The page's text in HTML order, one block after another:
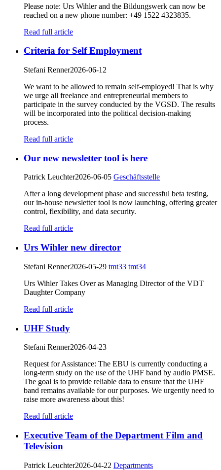
Please note: Urs Wihler and the Bildungswerk can now be
reached on a new phone number: +49 1522 4323835.
Read full article
Criteria for Self Employment
Stefani Renner2026-06-12
We want to be allowed to remain self-employed! That is why
we urge all freelance and entrepreneurial members to
participate in the survey conducted by the VGSD. The results
will be incorporated into the political decision-making
process.
Read full article
Our new newsletter tool is here
Patrick Leuchter2026-06-05 Geschäftsstelle
After a long development phase and successful beta testing,
our in-house newsletter tool is now launching, offering greater
control, flexibility, and data security.
Read full article
Urs Wihler new director
Stefani Renner2026-05-29 tmt33 tmt34
Urs Wihler Takes Over as Managing Director of the VDT
Daughter Company
Read full article
UHF Study
Stefani Renner2026-04-23
Request for Assistance: The EBU is currently conducting a
long-term study on the use of the UHF band by audio PMSE.
The goal is to provide reliable data to ensure that the UHF
band remains available for our purposes. We urgently need to
raise more awareness about this!
Read full article
Executive Team of the Department Film and
Television
Patrick Leuchter2026-04-22 Departments